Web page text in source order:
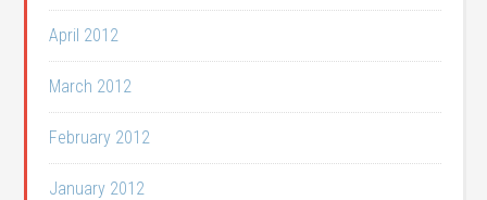
April 2012
March 2012
February 2012
January 2012